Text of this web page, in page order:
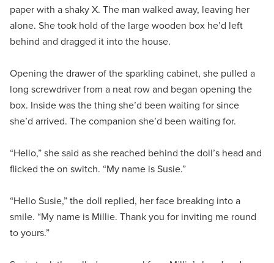
paper with a shaky X. The man walked away, leaving her
alone. She took hold of the large wooden box he’d left
behind and dragged it into the house.
Opening the drawer of the sparkling cabinet, she pulled a
long screwdriver from a neat row and began opening the
box. Inside was the thing she’d been waiting for since
she’d arrived. The companion she’d been waiting for.
“Hello,” she said as she reached behind the doll’s head and
flicked the on switch. “My name is Susie.”
“Hello Susie,” the doll replied, her face breaking into a
smile. “My name is Millie. Thank you for inviting me round
to yours.”